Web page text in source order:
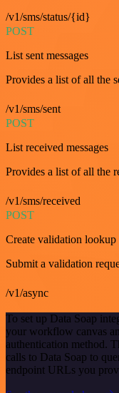
/v1/sms/status/{id}
POST
List sent messages
Provides a list of all the
/v1/sms/sent
POST
List received messages
Provides a list of all the
/v1/sms/received
POST
Create validation lookup
Submit a validation
/v1/async
To set up Data Soap
your workflow canvas
authentication method.
calls to Data Soap to
endpoint URLs you